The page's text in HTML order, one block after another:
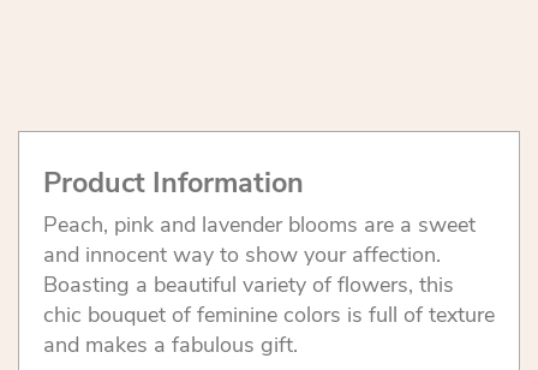
Product Information
Peach, pink and lavender blooms are a sweet
and innocent way to show your affection.
Boasting a beautiful variety of flowers, this
chic bouquet of feminine colors is full of texture
and makes a fabulous gift.